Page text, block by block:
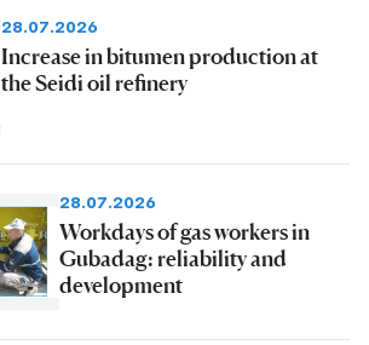
28.07.2026
Increase in bitumen production at
the Seidi oil refinery
28.07.2026
Workdays of gas workers in
Gubadag: reliability and
development